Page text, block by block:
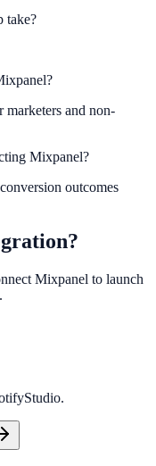
take?
and non-
Mixpanel?
outcomes
Mixpanel to launch
.